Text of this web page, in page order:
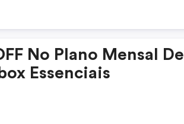
No Plano Mensal De
Essenciais